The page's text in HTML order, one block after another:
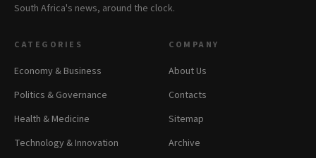
South Africa's news, around the clock.
CATEGORIES
Economy & Business
Politics & Governance
Health & Medicine
Technology & Innovation
COMPANY
About Us
Contacts
Sitemap
Archive